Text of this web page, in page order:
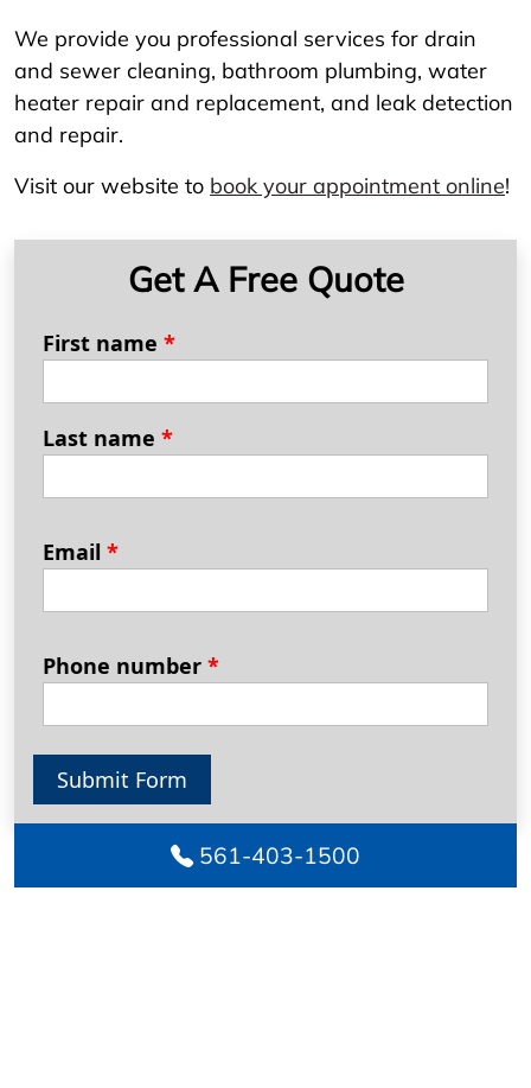
We provide you professional services for drain
and sewer cleaning, bathroom plumbing, water
heater repair and replacement, and leak detection
and repair.
Visit our website to book your appointment online!
Get A Free Quote
First name *
Last name *
Email *
Phone number *
Submit Form
561-403-1500